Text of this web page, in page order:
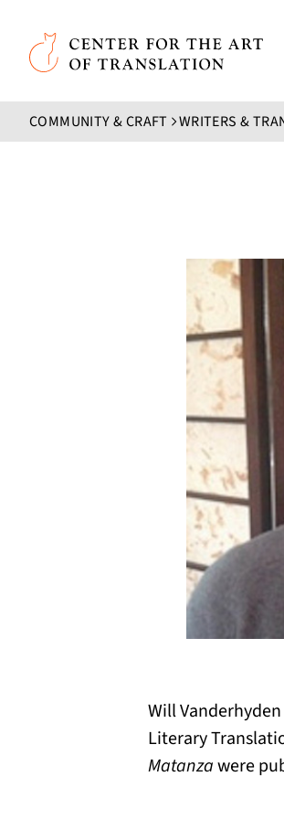
Skip to main content
Center for the Art of Translation
COMMUNITY & CRAFT WRITERS &
Will
Literary
Matanzawere